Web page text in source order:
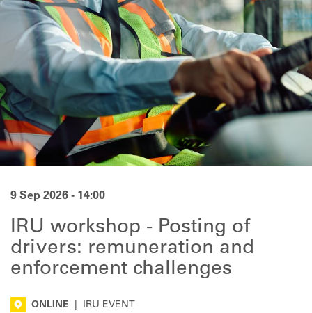
9 Sep 2026 - 14:00
IRU workshop - Posting of
drivers: remuneration and
enforcement challenges
ONLINE IRU EVENT